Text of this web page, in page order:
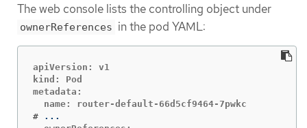
The web console lists the controlling object under
ownerReferences in the pod YAML:
apiVersion: v1
kind: Pod
metadata:
#